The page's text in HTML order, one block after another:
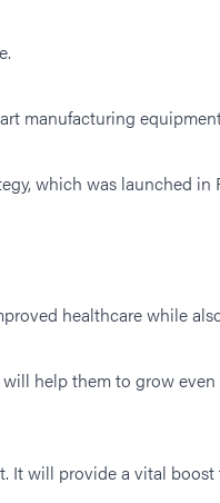
manufacturing
which was launched in
healthcare while
help them to grow
It will provide a vital